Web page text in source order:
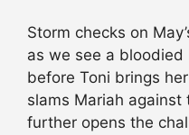
Storm checks on
as we see a
before Toni brings
slams Mariah
further opens the